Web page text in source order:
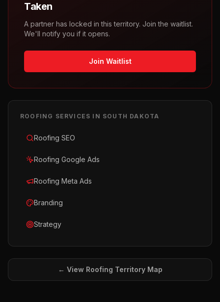
Taken
A partner has locked in this territory. Join the waitlist.
We'll notify you if it opens.
Join Waitlist
ROOFING SERVICES IN SOUTH DAKOTA
Roofing SEO
Roofing Google Ads
Roofing Meta Ads
Branding
Strategy
← View Roofing Territory Map